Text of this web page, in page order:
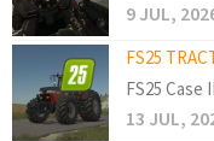
9 JUL,
FS25
FS25 Case
13 JUL,